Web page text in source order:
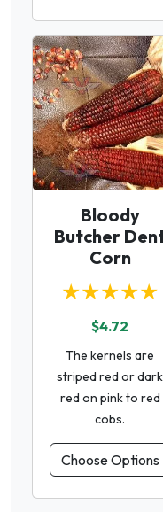
Bloody
Butcher
Corn
★★★★★
$4.72
The kernels are
striped red or dark
red on pink to red
cobs.
Choose Options